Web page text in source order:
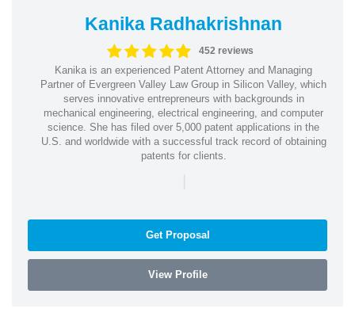
Kanika Radhakrishnan
452 reviews
Kanika is an experienced Patent Attorney and Managing
Partner of Evergreen Valley Law Group in Silicon Valley, which
serves innovative entrepreneurs with backgrounds in
mechanical engineering, electrical engineering, and computer
science. She has filed over 5,000 patent applications in the
U.S. and worldwide with a successful track record of obtaining
patents for clients.
|
Get Proposal
View Profile